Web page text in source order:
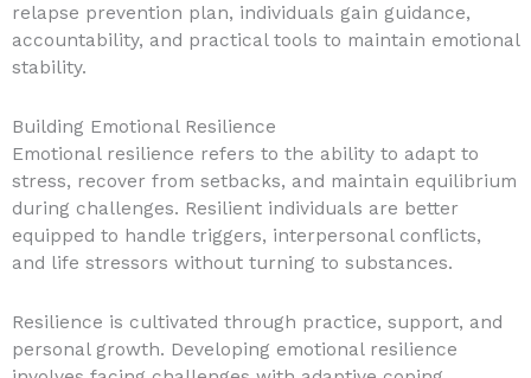
relapse prevention plan, individuals gain guidance,
accountability, and practical tools to maintain emotional
stability.
Building Emotional Resilience
Emotional resilience refers to the ability to adapt to
stress, recover from setbacks, and maintain equilibrium
during challenges. Resilient individuals are better
equipped to handle triggers, interpersonal conflicts,
and life stressors without turning to substances.
Resilience is cultivated through practice, support, and
personal growth. Developing emotional resilience